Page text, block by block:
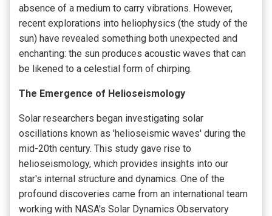
absence of a medium to carry vibrations. However,
recent explorations into heliophysics (the study of the
sun) have revealed something both unexpected and
enchanting: the sun produces acoustic waves that can
be likened to a celestial form of chirping.
The Emergence of Helioseismology
Solar researchers began investigating solar
oscillations known as 'helioseismic waves' during the
mid-20th century. This study gave rise to
helioseismology, which provides insights into our
star's internal structure and dynamics. One of the
profound discoveries came from an international team
working with NASA's Solar Dynamics Observatory